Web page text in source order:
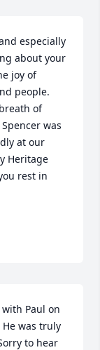
especially
about your
joy of
people.
of
was
at our
Heritage
rest in
Paul on
was truly
to hear